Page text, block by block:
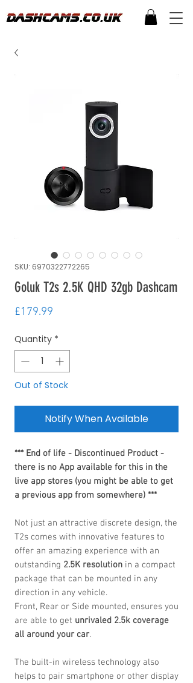
SKU: 6970322772265
Goluk T2s 2.5K QHD 32gb Dashcam
£179.99
Quantity *
Out of Stock
Notify When Available
*** End of life - Discontinued Product -
there is no App available for this in the
live app stores (you might be able to get
a previous app from somewhere) ***
Not just an attractive discrete design, the
T2s comes with innovative features to
offer an amazing experience with an
outstanding 2.5K resolution in a compact
package that can be mounted in any
direction in any vehicle.
Front, Rear or Side mounted, ensures you
are able to get unrivaled 2.5k coverage
all around your car.
The built-in wireless technology also
helps to pair smartphone or other display